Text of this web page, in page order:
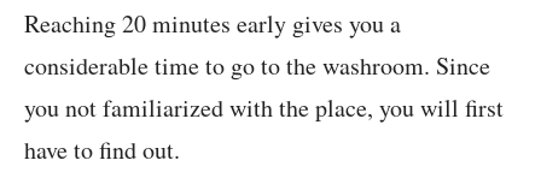
Reaching 20 minutes early gives you a
considerable time to go to the washroom. Since
you not familiarized with the place, you will first
have to find out.